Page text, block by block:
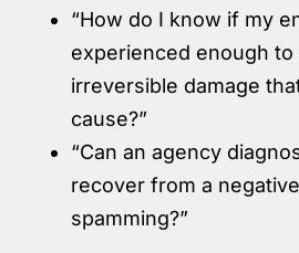
“How do I know if my
experienced enough
irreversible damage
cause?”
“Can an agency
recover from a
spamming?”